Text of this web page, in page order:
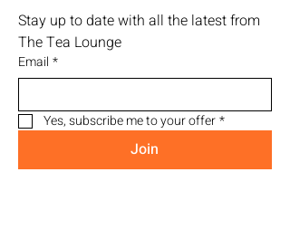
Stay up to date with all the latest from
The Tea Lounge
Email *
Yes, subscribe me to your offer*
Join